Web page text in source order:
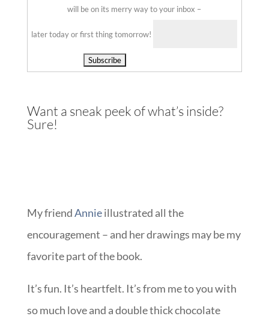
will be on its merry way to your inbox –
later today or first thing tomorrow!
Want a sneak peek of what’s inside?
Sure!
My friendAnnieillustrated all the
encouragement – and her drawings may be my
favorite part of the book.
It’s fun. It’s heartfelt. It’s from me to you with
so much love and a double thick chocolate